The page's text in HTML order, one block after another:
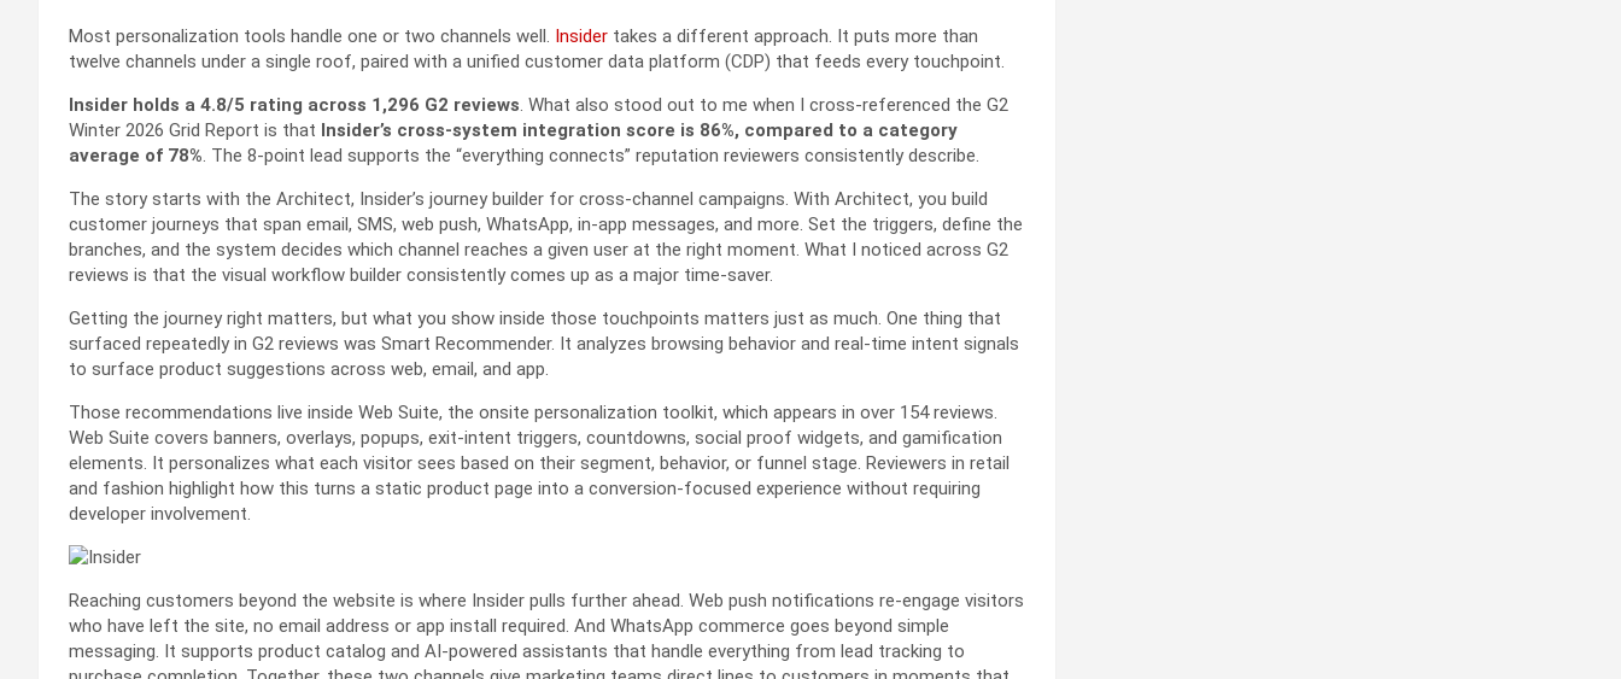
Most personalization tools handle one or two channels well. Insider takes a different approach. It puts more than
twelve channels under a single roof, paired with a unified customer data platform (CDP) that feeds every touchpoint.
Insider holds a 4.8/5 rating across 1,296 G2 reviews. What also stood out to me when I cross-referenced the G2
Winter 2026 Grid Report is that Insider’s cross-system integration score is 86%, compared to a category
average of 78%. The 8-point lead supports the “everything connects” reputation reviewers consistently describe.
The story starts with the Architect, Insider’s journey builder for cross-channel campaigns. With Architect, you build
customer journeys that span email, SMS, web push, WhatsApp, in-app messages, and more. Set the triggers, define the
branches, and the system decides which channel reaches a given user at the right moment. What I noticed across G2
reviews is that the visual workflow builder consistently comes up as a major time-saver.
Getting the journey right matters, but what you show inside those touchpoints matters just as much. One thing that
surfaced repeatedly in G2 reviews was Smart Recommender. It analyzes browsing behavior and real-time intent signals
to surface product suggestions across web, email, and app.
Those recommendations live inside Web Suite, the onsite personalization toolkit, which appears in over 154 reviews.
Web Suite covers banners, overlays, popups, exit-intent triggers, countdowns, social proof widgets, and gamification
elements. It personalizes what each visitor sees based on their segment, behavior, or funnel stage. Reviewers in retail
and fashion highlight how this turns a static product page into a conversion-focused experience without requiring
developer involvement.
Reaching customers beyond the website is where Insider pulls further ahead. Web push notifications re-engage visitors
who have left the site, no email address or app install required. And WhatsApp commerce goes beyond simple
messaging. It supports product catalog and AI-powered assistants that handle everything from lead tracking to